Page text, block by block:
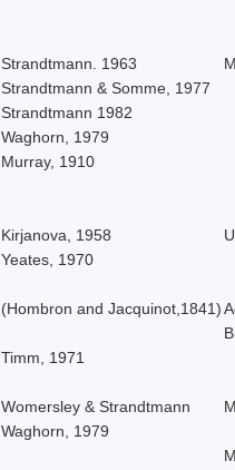
Strandtmann. 1963
Strandtmann & Somme, 1977
Strandtmann 1982
Waghorn, 1979
Murray, 1910
Kirjanova, 1958
Yeates, 1970
(Hombron and Jacquinot,1841)
Timm, 1971
Womersley & Strandtmann
Waghorn, 1979